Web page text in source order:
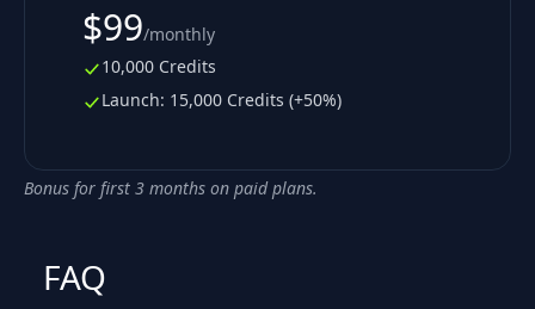
$99/monthly
10,000 Credits
Launch: 15,000 Credits (+50%)
Bonus for first 3 months on paid plans.
FAQ